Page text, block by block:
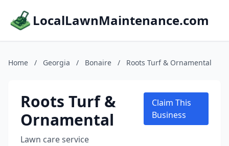
LocalLawnMaintenance.com
Home / Georgia / Bonaire / Roots Turf & Ornamental
Roots Turf &
Ornamental
Lawn care service
Claim This
Business